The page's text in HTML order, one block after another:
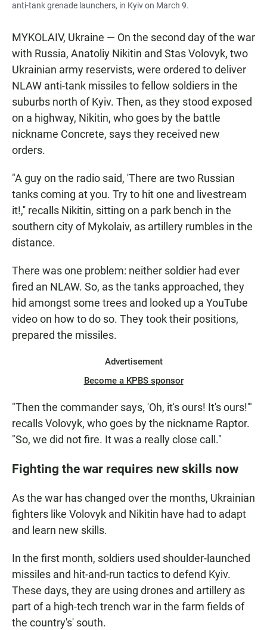
anti-tank grenade launchers, in Kyiv on March 9.
MYKOLAIV, Ukraine — On the second day of the war
with Russia, Anatoliy Nikitin and Stas Volovyk, two
Ukrainian army reservists, were ordered to deliver
NLAW anti-tank missiles to fellow soldiers in the
suburbs north of Kyiv. Then, as they stood exposed
on a highway, Nikitin, who goes by the battle
nickname Concrete, says they received new
orders.
"A guy on the radio said, 'There are two Russian
tanks coming at you. Try to hit one and livestream
it!,'' recalls Nikitin, sitting on a park bench in the
southern city of Mykolaiv, as artillery rumbles in the
distance.
There was one problem: neither soldier had ever
fired an NLAW. So, as the tanks approached, they
hid amongst some trees and looked up a YouTube
video on how to do so. They took their positions,
prepared the missiles.
Advertisement
Become a KPBS sponsor
"Then the commander says, 'Oh, it's ours! It's ours!'"
recalls Volovyk, who goes by the nickname Raptor.
"So, we did not fire. It was a really close call."
Fighting the war requires new skills now
As the war has changed over the months, Ukrainian
fighters like Volovyk and Nikitin have had to adapt
and learn new skills.
In the first month, soldiers used shoulder-launched
missiles and hit-and-run tactics to defend Kyiv.
These days, they are using drones and artillery as
part of a high-tech trench war in the farm fields of
the country's' south.